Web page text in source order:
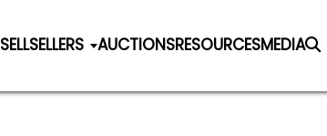
SELLSELLERS AUCTIONSRESOURCESMEDIA